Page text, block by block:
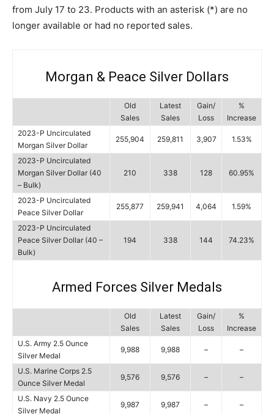
from July 17 to 23. Products with an asterisk (*) are no
longer available or had no reported sales.
Morgan & Peace Silver Dollars
Old
Sales
Latest
Sales
Gain/
Loss
%
Increase
2023-P Uncirculated
Morgan Silver Dollar
255,904 259,811 3,907 1.53%
2023-P Uncirculated
Morgan Silver Dollar (40
– Bulk)
210 338 128 60.95%
2023-P Uncirculated
Peace Silver Dollar
255,877 259,941 4,064 1.59%
2023-P Uncirculated
Peace Silver Dollar (40 –
Bulk)
194 338 144 74.23%
Armed Forces Silver Medals
Old
Sales
Latest
Sales
Gain/
Loss
%
Increase
U.S. Army 2.5 Ounce
Silver Medal
9,988 9,988 – –
U.S. Marine Corps 2.5
Ounce Silver Medal
9,576 9,576 – –
U.S. Navy 2.5 Ounce
Silver Medal
9,987 9,987 – –